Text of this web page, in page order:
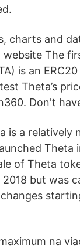
charts and
The
is an
Theta’s
Don't
is a relatively
Theta
of Theta
but was
na